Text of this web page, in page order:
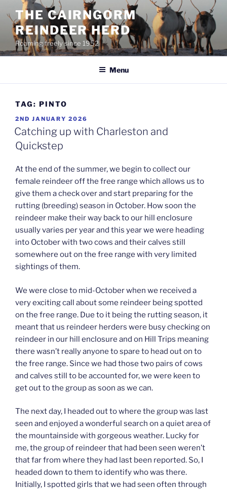
content
THE CAIRNGORM
REINDEER HERD
Roaming freely since 1952
Menu
TAG: PINTO
POSTED
ON
2ND JANUARY 2026
Catching up with Charleston and
Quickstep
At the end of the summer, we begin to collect our
female reindeer off the free range which allows us to
give them a check over and start preparing for the
rutting (breeding) season in October. How soon the
reindeer make their way back to our hill enclosure
usually varies per year and this year we were heading
into October with two cows and their calves still
somewhere out on the free range with very limited
sightings of them.
We were close to mid-October when we received a
very exciting call about some reindeer being spotted
on the free range. Due to it being the rutting season, it
meant that us reindeer herders were busy checking on
reindeer in our hill enclosure and on Hill Trips meaning
there wasn’t really anyone to spare to head out on to
the free range. Since we had those two pairs of cows
and calves still to be accounted for, we were keen to
get out to the group as soon as we can.
The next day, I headed out to where the group was last
seen and enjoyed a wonderful search on a quiet area of
the mountainside with gorgeous weather. Lucky for
me, the group of reindeer that had been seen weren’t
that far from where they had last been reported. So, I
headed down to them to identify who was there.
Initially, I spotted girls that we had seen often through